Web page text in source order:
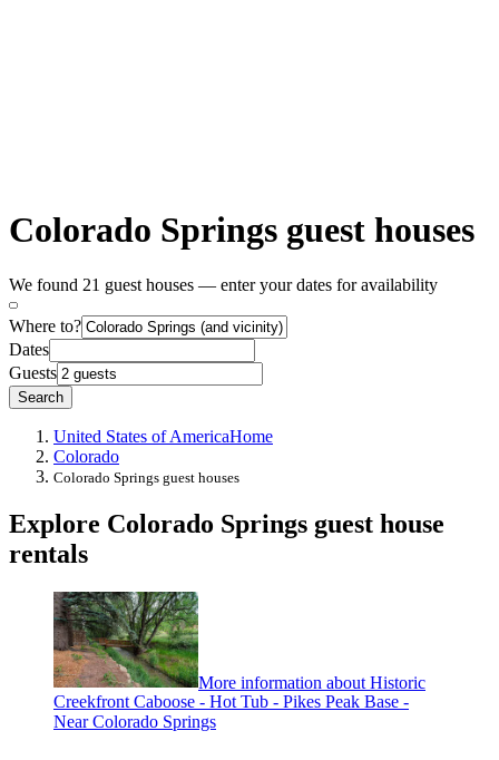
Colorado Springs guest houses
We found 21 guest houses — enter your dates for availability
Where to?
Dates
Guests
Search
United States of AmericaHome
Colorado
Colorado Springs guest houses
Explore Colorado Springs guest house
rentals
More information about Historic
Creekfront Caboose - Hot Tub - Pikes Peak Base -
Near Colorado Springs